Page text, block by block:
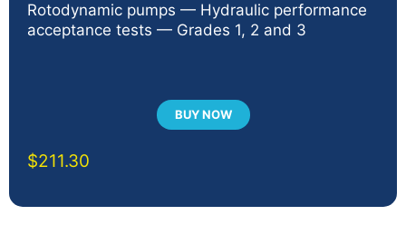
Rotodynamic pumps — Hydraulic performance
acceptance tests — Grades 1, 2 and 3
BUY NOW
$211.30